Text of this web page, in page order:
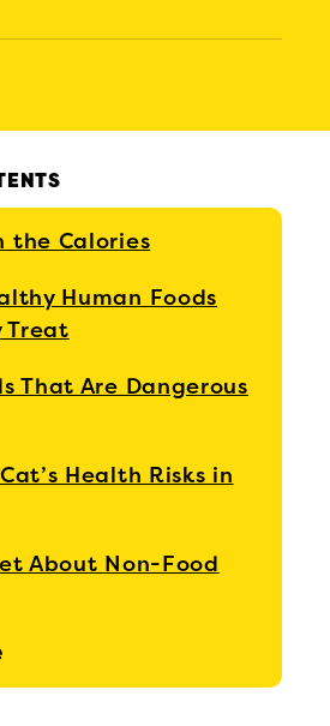
the Calories
Human Foods
Treat
That Are Dangerous
Health Risks in
About Non-Food